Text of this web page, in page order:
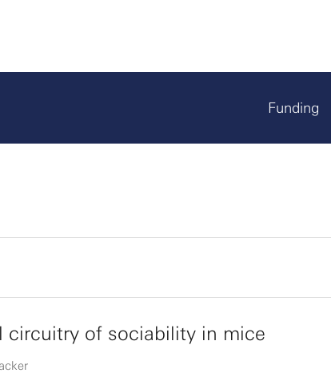
Funding
circuitry of sociability in mice